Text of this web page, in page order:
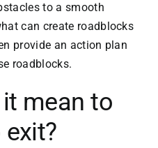
to a smooth
can create roadblocks
provide an action plan
roadblocks.
mean to
exit?